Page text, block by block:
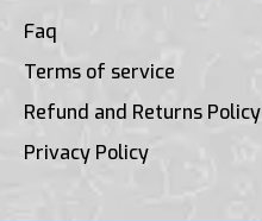
Faq
Terms of service
Refund and Returns Policy
Privacy Policy